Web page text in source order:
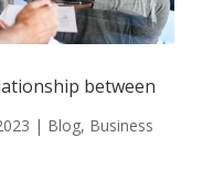
between
| Blog, Business